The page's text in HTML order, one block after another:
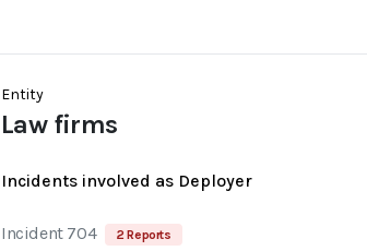
Entity
Law firms
Incidents involved as Deployer
Incident 704 2 Reports